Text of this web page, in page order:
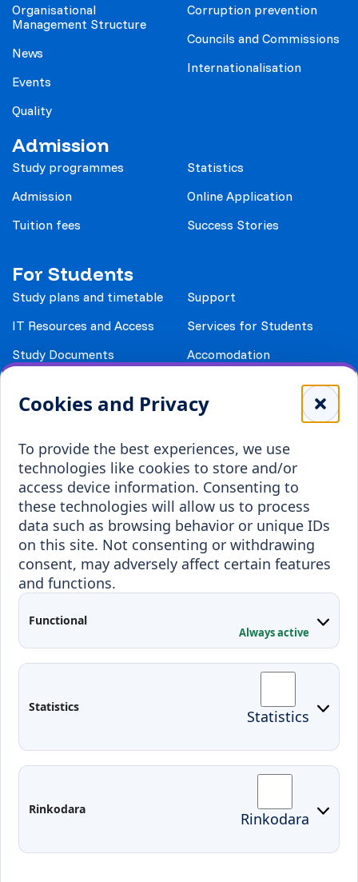
Cookies and Privacy
To provide the best experiences, we use
technologies like cookies to store and/or
access device information. Consenting to
these technologies will allow us to process
data such as browsing behavior or unique IDs
on this site. Not consenting or withdrawing
consent, may adversely affect certain features
and functions.
Functional
Always active
Statistics Statistics
Rinkodara Rinkodara
Organisational
Management Structure
News
Events
Quality
Corruption prevention
Councils and Commissions
Internationalisation
Admission
Study programmes
Admission
Tuition fees
Statistics
Online Application
Success Stories
For Students
Study plans and timetable
IT Resources and Access
Study Documents
Payment details
Support
Services for Students
Accomodation
Student Associations
Erasmus+
Incoming staff
Incoming students
Outgoing students
Blended Intensive
Programmes
Projects
Applied Research
Conferences
Contacts
Moodle
Edina
Preparedness for Emergencies in